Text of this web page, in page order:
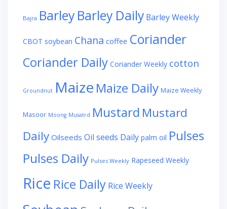
Bajra Barley Barley Daily Barley Weekly
CBOT soybean Chana coffee Coriander
Coriander Daily Coriander Weekly cotton
Groundnut Maize Maize Daily Maize Weekly
Masoor Moong Musatrd Mustard Mustard
Daily Oilseeds Oil seeds Daily palm oil Pulses
Pulses Daily Pulses Weekly Rapeseed Weekly
Rice Rice Daily Rice Weekly